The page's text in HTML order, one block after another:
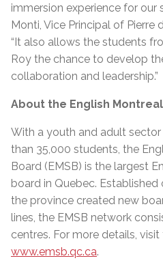
immersion experience for our
Monti, Vice Principal of Pierre
“It also allows the students
Roy the chance to develop
collaboration and leadership.”
About the English
With a youth and adult
than 35,000 students, the
Board (EMSB) is the largest
board in Quebec. Established
the province created new
lines, the EMSB network
centres. For more details,
www.emsb.qc.ca.